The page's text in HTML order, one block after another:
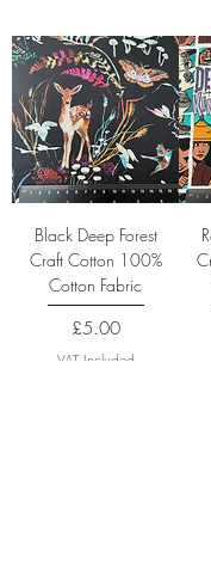
Black Deep Forest
Craft Cotton 100%
Cotton Fabric
Price
£5.00
VAT Included